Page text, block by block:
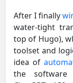
After I finally
water-tight
top of Hugo),
toolset and
idea of
the software